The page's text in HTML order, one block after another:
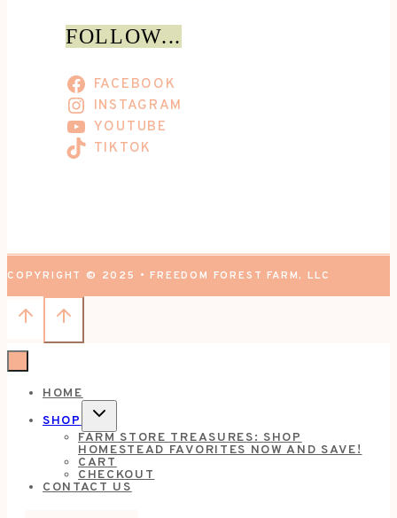
FOLLOW...
FACEBOOK
INSTAGRAM
YOUTUBE
TIKTOK
COPYRIGHT © 2025 • FREEDOM FOREST FARM, LLC
HOME
SHOP
TOGGLE
CHILD
MENU
FARM STORE TREASURES: SHOP
HOMESTEAD FAVORITES NOW AND SAVE!
CART
CHECKOUT
CONTACT US